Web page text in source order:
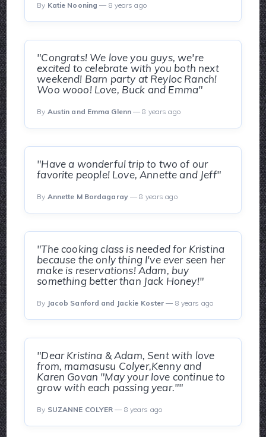
By Katie Nooning — 8 years ago
"Congrats! We love you guys, we're
excited to celebrate with you both next
weekend! Barn party at Reyloc Ranch!
Woo wooo! Love, Buck and Emma"
By Austin and Emma Glenn — 8 years ago
"Have a wonderful trip to two of our
favorite people! Love, Annette and Jeff"
By Annette M Bordagaray— 8 years ago
"The cooking class is needed for Kristina
because the only thing I've ever seen her
make is reservations! Adam, buy
something better than Jack Honey!"
By Jacob Sanford and Jackie Koster — 8 years ago
"Dear Kristina & Adam, Sent with love
from, mamasusu Colyer,Kenny and
Karen Govan "May your love continue to
grow with each passing year.""
By SUZANNE COLYER — 8 years ago